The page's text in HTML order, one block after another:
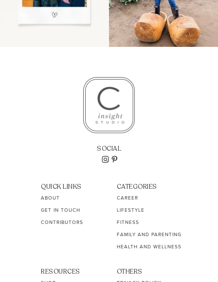
SOCIAL
QUICK LINKS
ABOUT
GET IN TOUCH
CONTRIBUTORS
CATEGORIES
CAREER
LIFESTYLE
FITNESS
FAMILY AND PARENTING
HEALTH AND WELLNESS
RESOURCES OTHERS